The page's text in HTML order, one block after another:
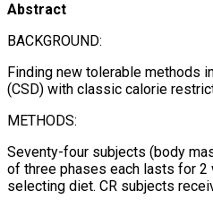
Abstract
BACKGROUND:
Finding new tolerable methods
(CSD) with classic calorie
METHODS:
Seventy-four subjects (body
of three phases each lasts for
selecting diet. CR subjects